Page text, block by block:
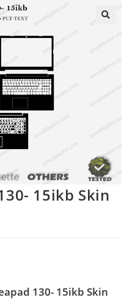
15ikb Skin
130- 15ikb Skin